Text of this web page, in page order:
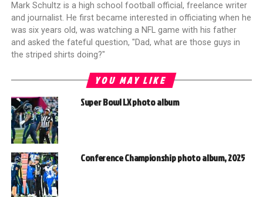
Mark Schultz is a high school football official, freelance writer
and journalist. He first became interested in officiating when he
was six years old, was watching a NFL game with his father
and asked the fateful question, "Dad, what are those guys in
the striped shirts doing?"
YOU MAY LIKE
Super Bowl LX photo album
Conference Championship photo album, 2025